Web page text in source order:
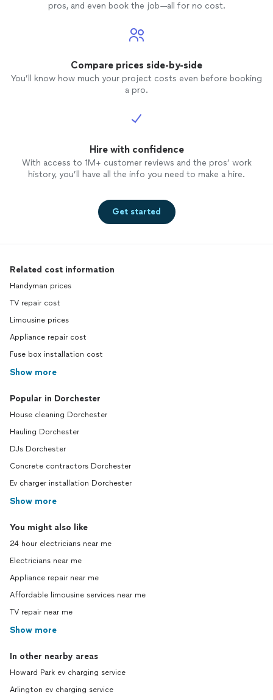
pros, and even book the job—all for no cost.
Compare prices side-by-side
You’ll know how much your project costs even before booking
a pro.
Hire with confidence
With access to 1M+ customer reviews and the pros’ work
history, you’ll have all the info you need to make a hire.
Get started
Related cost information
Handyman prices
TV repair cost
Limousine prices
Appliance repair cost
Fuse box installation cost
Show more
Popular in Dorchester
House cleaning Dorchester
Hauling Dorchester
DJs Dorchester
Concrete contractors Dorchester
Ev charger installation Dorchester
Show more
You might also like
24 hour electricians near me
Electricians near me
Appliance repair near me
Affordable limousine services near me
TV repair near me
Show more
In other nearby areas
Howard Park ev charging service
Arlington ev charging service